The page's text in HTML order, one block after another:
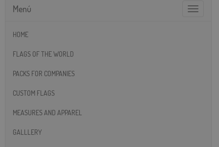
Toggle
Menú
HOME
FLAGS OF THE WORLD
PACKS FOR COMPANIES
CUSTOM FLAGS
MEASURES AND APPAREL
GALLLERY